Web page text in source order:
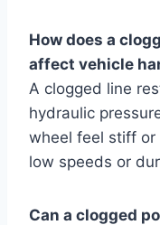
How does a
affect vehicle
A clogged line
hydraulic
wheel feel stiff or
low speeds or
Can a clogged